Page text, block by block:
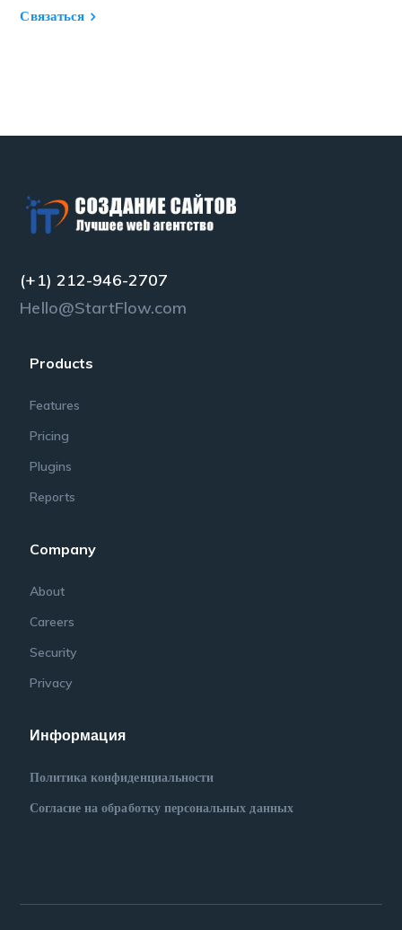
Связаться
(+1) 212-946-2707
Hello@StartFlow.com
Products
Features
Pricing
Plugins
Reports
Company
About
Careers
Security
Privacy
Информация
Политика конфиденциальности
Согласие на обработку персональных данных